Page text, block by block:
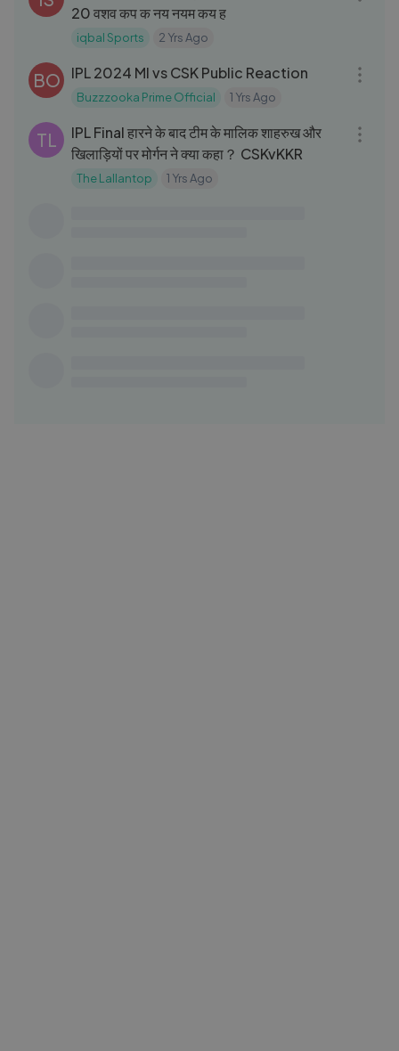
20 वशव कप क नय नयम कय ह
iqbal Sports 2 Yrs Ago
BO IPL 2024 MI vs CSK Public Reaction
Buzzzooka Prime Official 1 Yrs Ago
TL
IPL Final हारने के बाद टीम के मालिक शाहरुख और
खिलाड़ियों पर मोर्गन ने क्या कहा？ CSKvKKR
The Lallantop 1 Yrs Ago